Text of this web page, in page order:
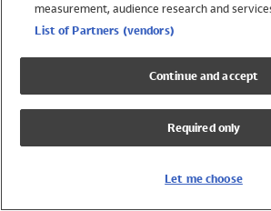
Swimwear
Girls Swimwear
Boys Swimwear
measurement, audience research and
List of Partners (vendors)
Continue and accept
Required only
Let me choose